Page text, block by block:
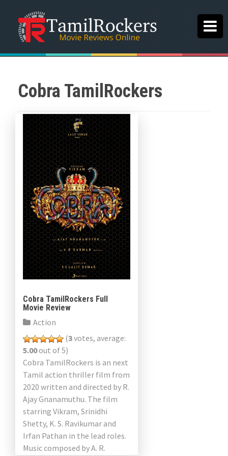
Cobra TamilRockers
Cobra TamilRockers Full
Movie Review
Action
(3votes, average:
5.00out of 5)
Cobra TamilRockers is an next
Tamil action thriller film from
2020 written and directed by R.
Ajay Gnanamuthu. The film
starring Vikram, Srinidhi
Shetty, K. S. Ravikumar and
Irfan Pathan in the lead roles.
Music composed by A. R.